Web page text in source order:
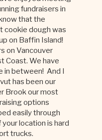
fundraisers in
that the
cookie dough was
on Baffin Island!
on Vancouver
Coast. We have
in between! And I
has been our
Brook our most
options
easily through
location is hard
trucks.